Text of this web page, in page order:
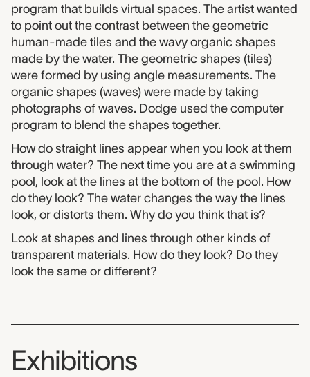
program that builds virtual spaces. The artist wanted
to point out the contrast between the geometric
human-made tiles and the wavy organic shapes
made by the water. The geometric shapes (tiles)
were formed by using angle measurements. The
organic shapes (waves) were made by taking
photographs of waves. Dodge used the computer
program to blend the shapes together.
How do straight lines appear when you look at them
through water? The next time you are at a swimming
pool, look at the lines at the bottom of the pool. How
do they look? The water changes the way the lines
look, or distorts them. Why do you think that is?
Look at shapes and lines through other kinds of
transparent materials. How do they look? Do they
look the same or different?
Exhibitions